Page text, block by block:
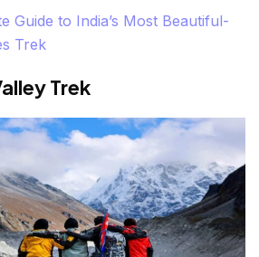
Guide to India’s Most Beautiful-
Trek
Trek